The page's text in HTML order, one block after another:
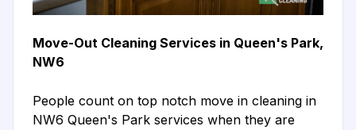
Move-Out Cleaning Services in Queen's Park,
NW6
People count on top notch move in cleaning in
NW6 Queen's Park services when they are